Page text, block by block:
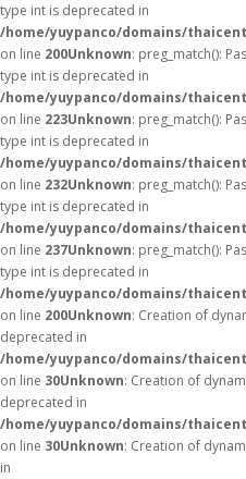
type int is deprecated in
/home/yuypanco/domains/
on line 200Unknown: preg_match():
type int is deprecated in
/home/yuypanco/domains/
on line 223Unknown: preg_match():
type int is deprecated in
/home/yuypanco/domains/
on line 232Unknown: preg_match():
type int is deprecated in
/home/yuypanco/domains/
on line 237Unknown: preg_match():
type int is deprecated in
/home/yuypanco/domains/
on line 200Unknown: Creation of
deprecated in
/home/yuypanco/domains/
on line 30Unknown: Creation of
deprecated in
/home/yuypanco/domains/
on line 30Unknown: Creation of
in